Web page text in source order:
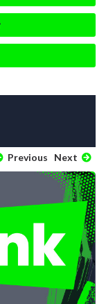
Previous Next